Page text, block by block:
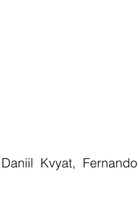
Kvyat, Fernando